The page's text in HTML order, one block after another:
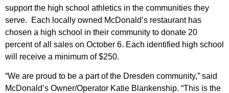
support the high school athletics in the communities they
serve. Each locally owned McDonald’s restaurant has
chosen a high school in their community to donate 20
percent of all sales on October 6. Each identified high school
will receive a minimum of $250.
“We are proud to be a part of the Dresden community,” said
McDonald’s Owner/Operator Katie Blankenship. “This is the